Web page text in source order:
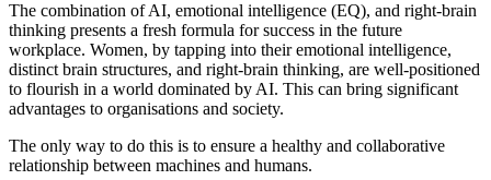
The combination of AI, emotional intelligence (EQ), and right-brain
thinking presents a fresh formula for success in the future
workplace. Women, by tapping into their emotional intelligence,
distinct brain structures, and right-brain thinking, are well-positioned
to flourish in a world dominated by AI. This can bring significant
advantages to organisations and society.
The only way to do this is to ensure a healthy and collaborative
relationship between machines and humans.